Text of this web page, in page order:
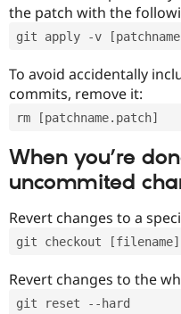
the patch with the
git apply -v
To avoid accidentally
commits, remove it:
rm [patchname.patch]
When you’re
uncommited
Revert changes to a
git checkout [filename]
Revert changes to the
git reset --hard